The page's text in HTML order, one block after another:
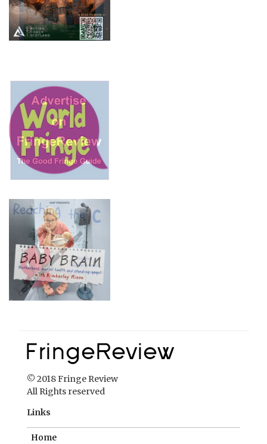
© 2018 Fringe Review
All Rights reserved
Links
Home